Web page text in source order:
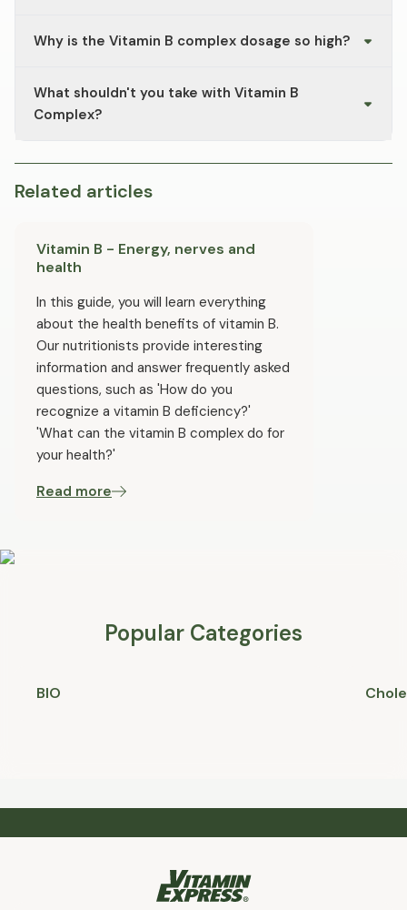
to ensure a consistent supply.
Why is the Vitamin B complex dosage so high?
are excreted in the urine, vitamin B complexes often
come in higher doses. Please do not exceed the
What shouldn't you take with Vitamin B
Complex?
should take B vitamins at different times from high-
dose vitamin C and avoid taking them alongside specific
taking any medication.
Related articles
Vitamin B - Energy, nerves and
health
In this guide, you will learn everything
about the health benefits of vitamin B.
Our nutritionists provide interesting
information and answer frequently asked
questions, such as 'How do you
recognize a vitamin B deficiency?'
'What can the vitamin B complex do for
your health?'
Read more
Popular Categories
BIO